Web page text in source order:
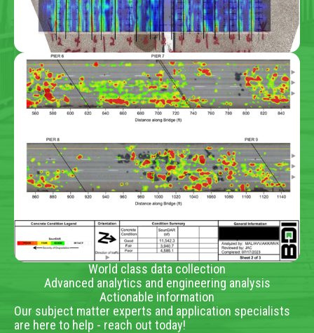
World class data collection
Advanced analytics and engineering analysis
Actionable information
Our subject matter experts and application specialists
are here to help - reach out today!